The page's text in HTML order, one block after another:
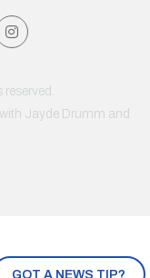
GOT A NEWS TIP?
Jayde Drumm and